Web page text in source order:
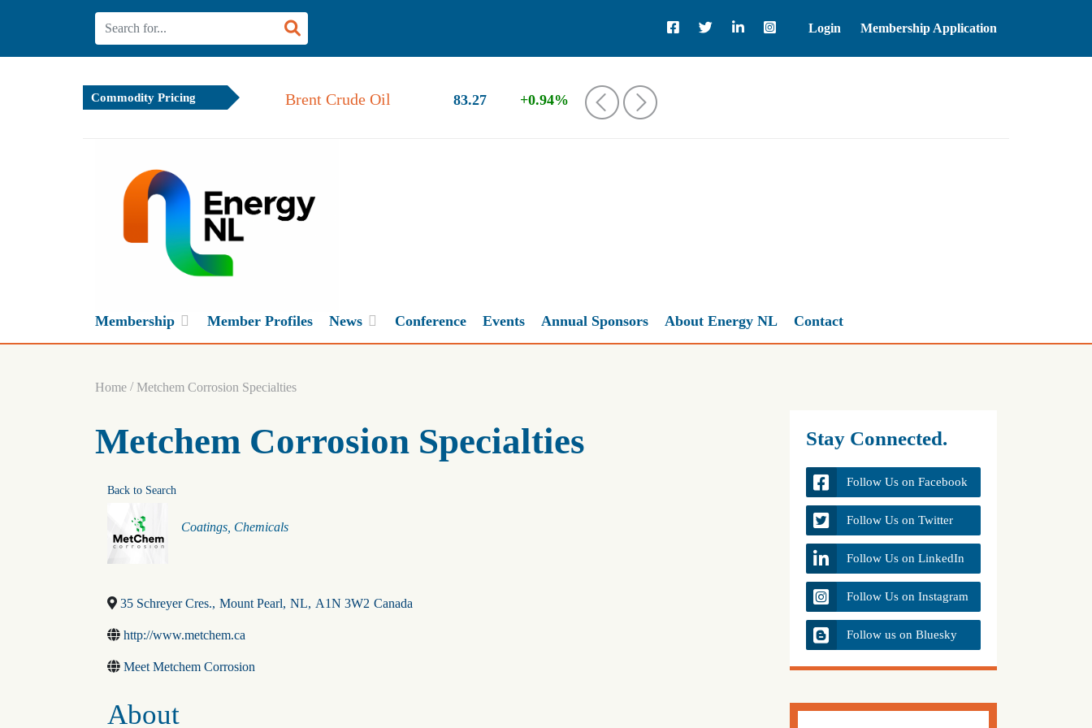
Login Membership Application
Commodity Pricing Brent Crude Oil 83.27 +0.94% ‹ ›
Membership Member Profiles News Conference Events Annual Sponsors About Energy NL Contact
Home /Metchem Corrosion Specialties
Metchem Corrosion Specialties
Back to Search
Categories
Coatings Chemicals
35 Schreyer Cres., Mount Pearl, NL, A1N 3W2 Canada
http://www.metchem.ca
Meet Metchem Corrosion
About
Stay Connected.
Follow Us on Facebook
Follow Us on Twitter
Follow Us on LinkedIn
Follow Us on Instagram
Follow us on Bluesky